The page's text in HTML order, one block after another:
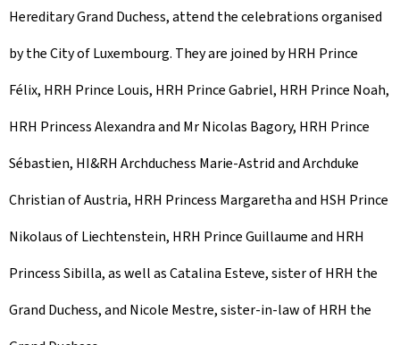
Hereditary Grand Duchess, attend the celebrations organised
by the City of Luxembourg. They are joined by HRH Prince
Félix, HRH Prince Louis, HRH Prince Gabriel, HRH Prince Noah,
HRH Princess Alexandra and Mr Nicolas Bagory, HRH Prince
Sébastien, HI&RH Archduchess Marie-Astrid and Archduke
Christian of Austria, HRH Princess Margaretha and HSH Prince
Nikolaus of Liechtenstein, HRH Prince Guillaume and HRH
Princess Sibilla, as well as Catalina Esteve, sister of HRH the
Grand Duchess, and Nicole Mestre, sister-in-law of HRH the